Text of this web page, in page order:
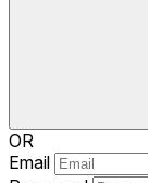
OR
Email